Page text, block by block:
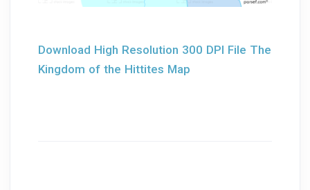
Download High Resolution 300 DPI File The
Kingdom of the Hittites Map